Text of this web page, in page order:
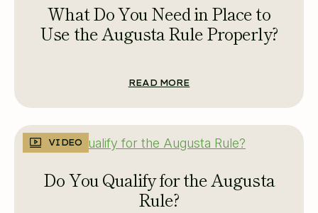
What Do You Need in Place to
Use the Augusta Rule Properly?
READ MORE
VIDEO
Do You Qualify for the Augusta
Rule?